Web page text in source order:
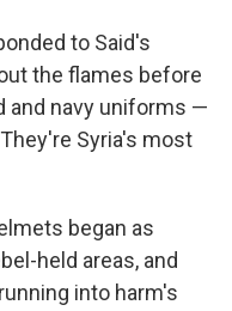
to Said's
the flames before
and navy uniforms —
Syria's most
began as
held areas, and
into harm's